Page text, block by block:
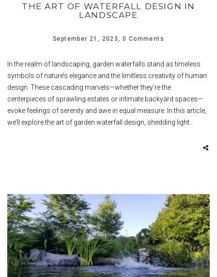
THE ART OF WATERFALL DESIGN IN
LANDSCAPE
September 21, 2023, 0 Comments
In the realm of landscaping, garden waterfalls stand as timeless
symbols of nature’s elegance and the limitless creativity of human
design. These cascading marvels—whether they’re the
centerpieces of sprawling estates or intimate backyard spaces—
evoke feelings of serenity and awe in equal measure. In this article,
we’ll explore the art of garden waterfall design, shedding light…